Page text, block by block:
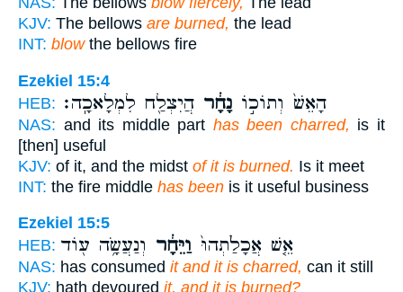
KJV: The bellows are burned, the lead
INT: blowthe bellows fire
Ezekiel 15:4
HEB:
הָאֵשׁ֙ וְתוֹכ֣וֹ נָחָ֔ר הֲיִצְלַ֖ח לִמְלָאכָֽה׃
NAS: and its middle part has been charred, is it
[then] useful
KJV: of it, and the midst of it is burned. Is it meet
INT: the fire middle has been is it useful business
Ezekiel 15:5
HEB:
אֵ֤שׁ אֲכָלַ֙תְהוּ֙וַיֵּחָ֔ר וְנַעֲשָׂ֥ה ע֖וֹד
NAS: has consumed it and it is charred, can it still
KJV: hath devoured it, and it is burned?